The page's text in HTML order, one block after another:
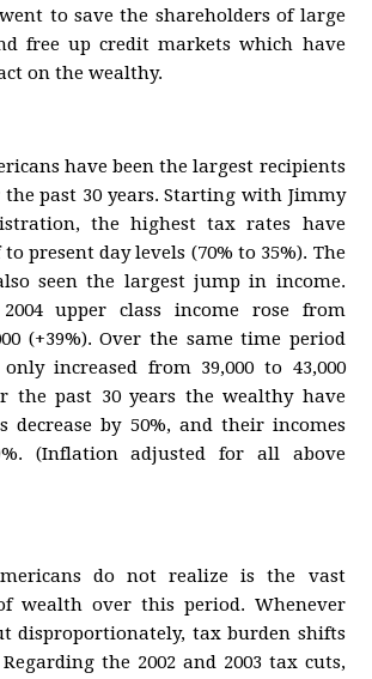
to save the shareholders of large
free up credit markets which have
on the wealthy.
have been the largest recipients
past 30 years. Starting with Jimmy
the highest tax rates have
present day levels (70% to 35%). The
seen the largest jump in income.
upper class income rose from
(+39%). Over the same time period
increased from 39,000 to 43,000
the past 30 years the wealthy have
decrease by 50%, and their incomes
(Inflation adjusted for all above
do not realize is the vast
wealth over this period. Whenever
disproportionately, tax burden shifts
the 2002 and 2003 tax cuts,